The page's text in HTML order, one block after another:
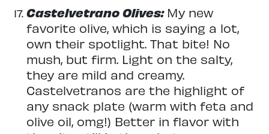
Castelvetrano Olives: My new
favorite olive, which is saying a lot,
own their spotlight. That bite! No
mush, but firm. Light on the salty,
they are mild and creamy.
Castelvetranos are the highlight of
any snack plate (warm with feta and
olive oil, omg!) Better in flavor with